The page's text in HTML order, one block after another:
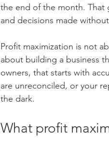
the end of the month. That
and decisions made
Profit maximization is not
about building a business
owners, that starts with
are unreconciled, or your
the dark.
What profit